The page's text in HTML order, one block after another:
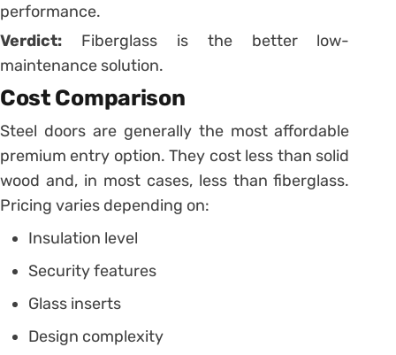
performance.
Verdict: Fiberglass is the better low-
maintenance solution.
Cost Comparison
Steel doors are generally the most affordable
premium entry option. They cost less than solid
wood and, in most cases, less than fiberglass.
Pricing varies depending on:
Insulation level
Security features
Glass inserts
Design complexity